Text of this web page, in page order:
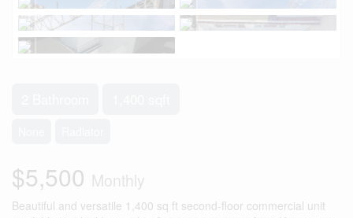
$5,500 Monthly
Beautiful and versatile 1,400 sq ft second-floor commercial unit